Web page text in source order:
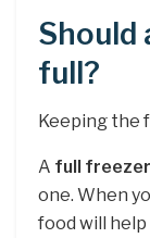
Should
full?
Keeping the
A full
one. When
food will help